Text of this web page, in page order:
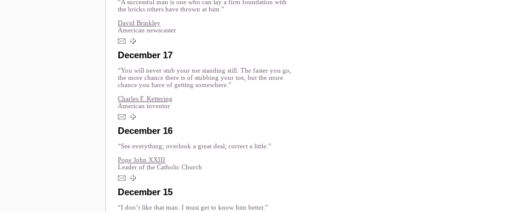
“A successful man is one who can lay a firm foundation with
the bricks others have thrown at him.”
David Brinkley
American newscaster
December 17
“You will never stub your toe standing still. The faster you go,
the more chance there is of stubbing your toe, but the more
chance you have of getting somewhere.”
Charles F. Kettering
American inventor
December 16
“See everything; overlook a great deal; correct a little.”
Pope John XXIII
Leader of the Catholic Church
December 15
“I don’t like that man. I must get to know him better.”